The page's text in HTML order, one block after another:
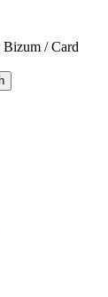
Bizum / Card